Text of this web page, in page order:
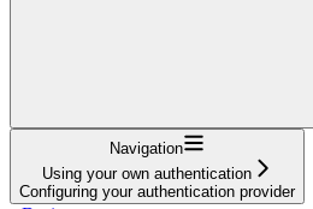
Navigation
Using your own authentication
Configuring your authentication provider